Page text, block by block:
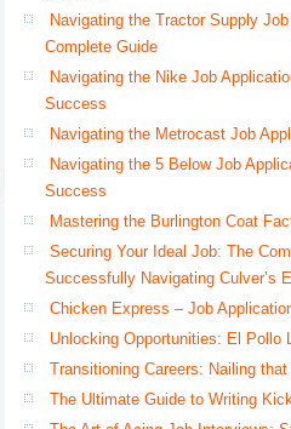
Navigating the Tractor Supply
Complete Guide
Navigating the Nike Job
Success
Navigating the Metrocast Job
Navigating the 5 Below Job
Success
Mastering the Burlington Coat
Securing Your Ideal Job: The
Successfully Navigating Culver’s
Chicken Express – Job
Unlocking Opportunities: El Pollo
Transitioning Careers: Nailing
The Ultimate Guide to Writing